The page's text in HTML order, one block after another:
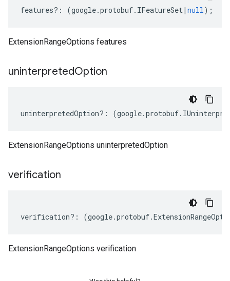
features?: (google.protobuf. IFeatureSet| null);
ExtensionRangeOptions features
uninterpretedOption
uninterpretedOption?: (google.protobuf.
ExtensionRangeOptions uninterpretedOption
verification
verification?: (google.protobuf.
ExtensionRangeOptions verification